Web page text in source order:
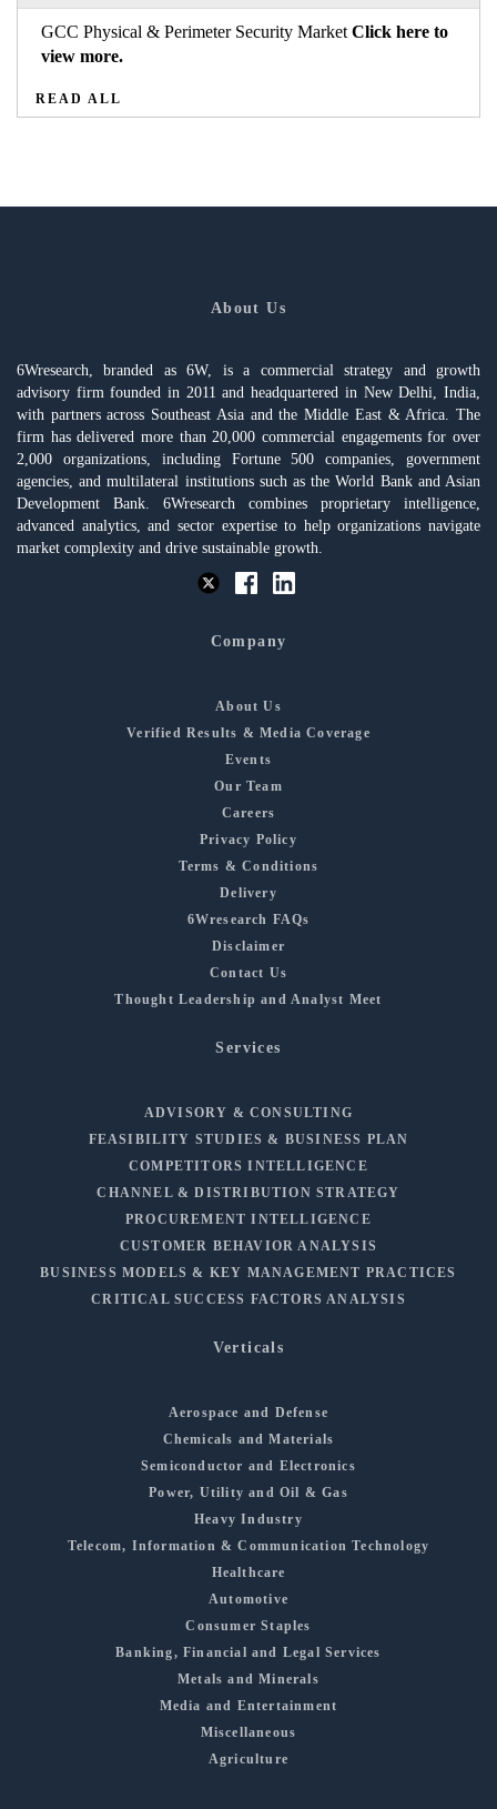
GCC Physical & Perimeter Security Market Click here to
view more.
READ ALL
About Us
6Wresearch, branded as 6W, is a commercial strategy and growth
advisory firm founded in 2011 and headquartered in New Delhi, India,
with partners across Southeast Asia and the Middle East & Africa. The
firm has delivered more than 20,000 commercial engagements for over
2,000 organizations, including Fortune 500 companies, government
agencies, and multilateral institutions such as the World Bank and Asian
Development Bank. 6Wresearch combines proprietary intelligence,
advanced analytics, and sector expertise to help organizations navigate
market complexity and drive sustainable growth.
Company
About Us
Verified Results & Media Coverage
Events
Our Team
Careers
Privacy Policy
Terms & Conditions
Delivery
6Wresearch FAQs
Disclaimer
Contact Us
Thought Leadership and Analyst Meet
Services
ADVISORY & CONSULTING
FEASIBILITY STUDIES & BUSINESS PLAN
COMPETITORS INTELLIGENCE
CHANNEL & DISTRIBUTION STRATEGY
PROCUREMENT INTELLIGENCE
CUSTOMER BEHAVIOR ANALYSIS
BUSINESS MODELS & KEY MANAGEMENT PRACTICES
CRITICAL SUCCESS FACTORS ANALYSIS
Verticals
Aerospace and Defense
Chemicals and Materials
Semiconductor and Electronics
Power, Utility and Oil & Gas
Heavy Industry
Telecom, Information & Communication Technology
Healthcare
Automotive
Consumer Staples
Banking, Financial and Legal Services
Metals and Minerals
Media and Entertainment
Miscellaneous
Agriculture